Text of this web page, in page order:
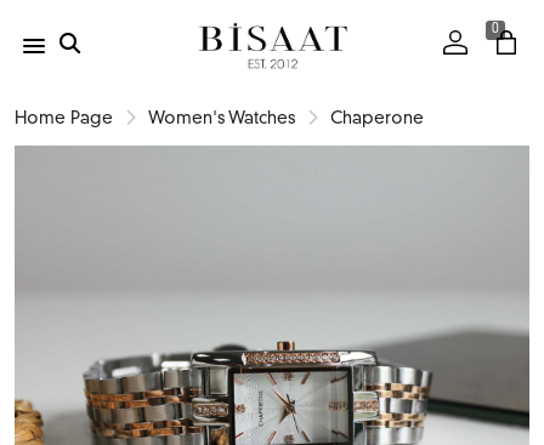
0
Home Page Women's Watches Chaperone